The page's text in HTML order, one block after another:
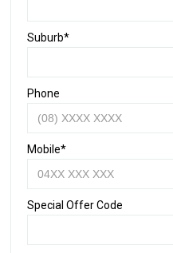
Suburb*
Phone
Mobile*
Special Offer Code